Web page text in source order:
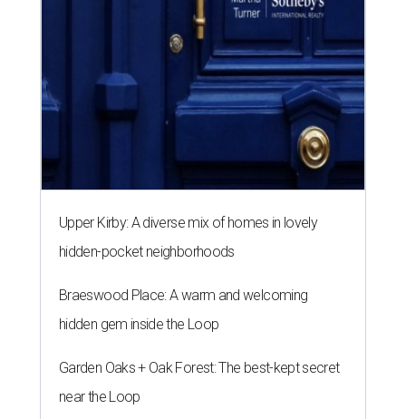
Upper Kirby: A diverse mix of homes in lovely
hidden-pocket neighborhoods
Braeswood Place: A warm and welcoming
hidden gem inside the Loop
Garden Oaks + Oak Forest: The best-kept secret
near the Loop